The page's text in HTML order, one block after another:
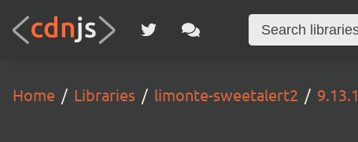
Home Libraries limonte-sweetalert2 9.13.1